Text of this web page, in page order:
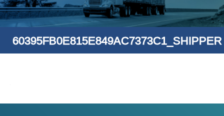
60395FB0E815E849AC7373C1_SHIPPER